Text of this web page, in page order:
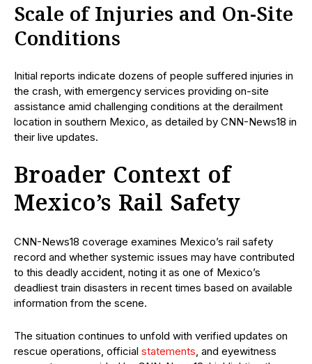
Scale of Injuries and On-Site
Conditions
Initial reports indicate dozens of people suffered injuries in
the crash, with emergency services providing on-site
assistance amid challenging conditions at the derailment
location in southern Mexico, as detailed by CNN-News18 in
their live updates.
Broader Context of
Mexico’s Rail Safety
CNN-News18 coverage examines Mexico’s rail safety
record and whether systemic issues may have contributed
to this deadly accident, noting it as one of Mexico’s
deadliest train disasters in recent times based on available
information from the scene.
The situation continues to unfold with verified updates on
rescue operations, official statements, and eyewitness